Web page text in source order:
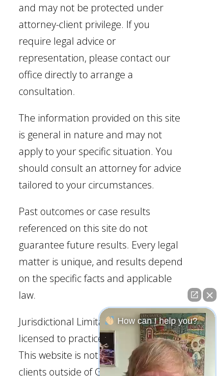
and may not be protected under
attorney-client privilege. If you
require legal advice or
representation, please contact our
office directly to arrange a
consultation.
The information provided on this site
is general in nature and may not
apply to your specific situation. You
should consult an attorney for advice
tailored to your circumstances.
Past outcomes or case results
referenced on this site do not
guarantee future results. Every legal
matter is unique, and results depend
on the specific facts and applicable
law.
Jurisdictional Limitation: Our firm is
licensed to practice law in Georgia.
This website is not intended to solicit
clients outside of Georgia
How can I help you?